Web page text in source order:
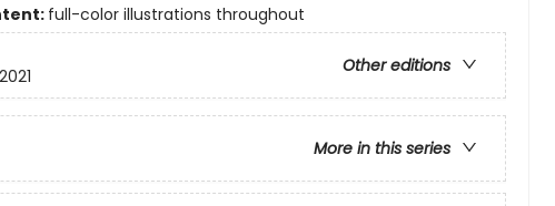
full-color illustrations throughout
Other editions
More in this series